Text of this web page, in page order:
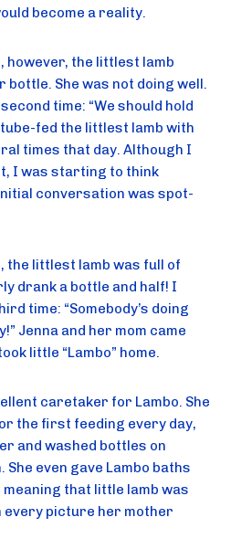
become a reality.
however, the littlest lamb
bottle. She was not doing well.
time: “We should hold
tube-fed the littlest lamb with
times that day. Although I
I was starting to think
conversation was spot-
the littlest lamb was full of
drank a bottle and half! I
time: “Somebody’s doing
Jenna and her mom came
little “Lambo” home.
caretaker for Lambo. She
the first feeding every day,
and washed bottles on
even gave Lambo baths
that little lamb was
every picture her mother